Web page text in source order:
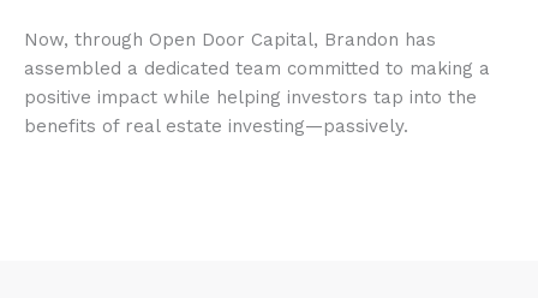
Now, through Open Door Capital, Brandon has
assembled a dedicated team committed to making a
positive impact while helping investors tap into the
benefits of real estate investing—passively.